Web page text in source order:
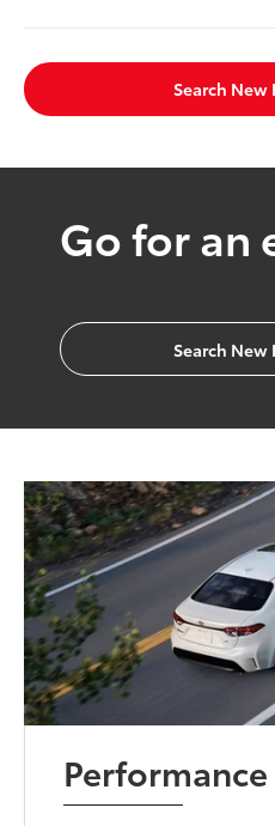
Search
Go for an
Search
Performance